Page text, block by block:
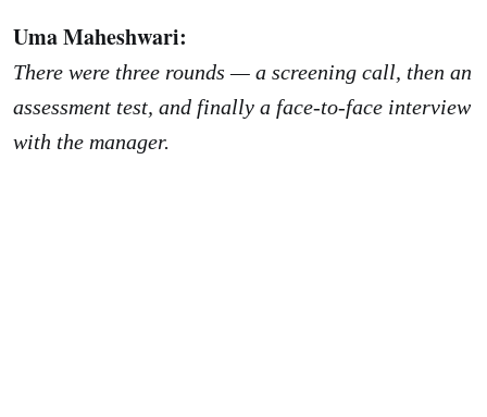
Uma Maheshwari:
There were three rounds — a screening call, then an
assessment test, and finally a face-to-face interview
with the manager.